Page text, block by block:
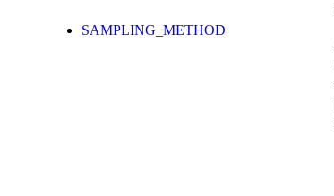
SAMPLING_METHOD